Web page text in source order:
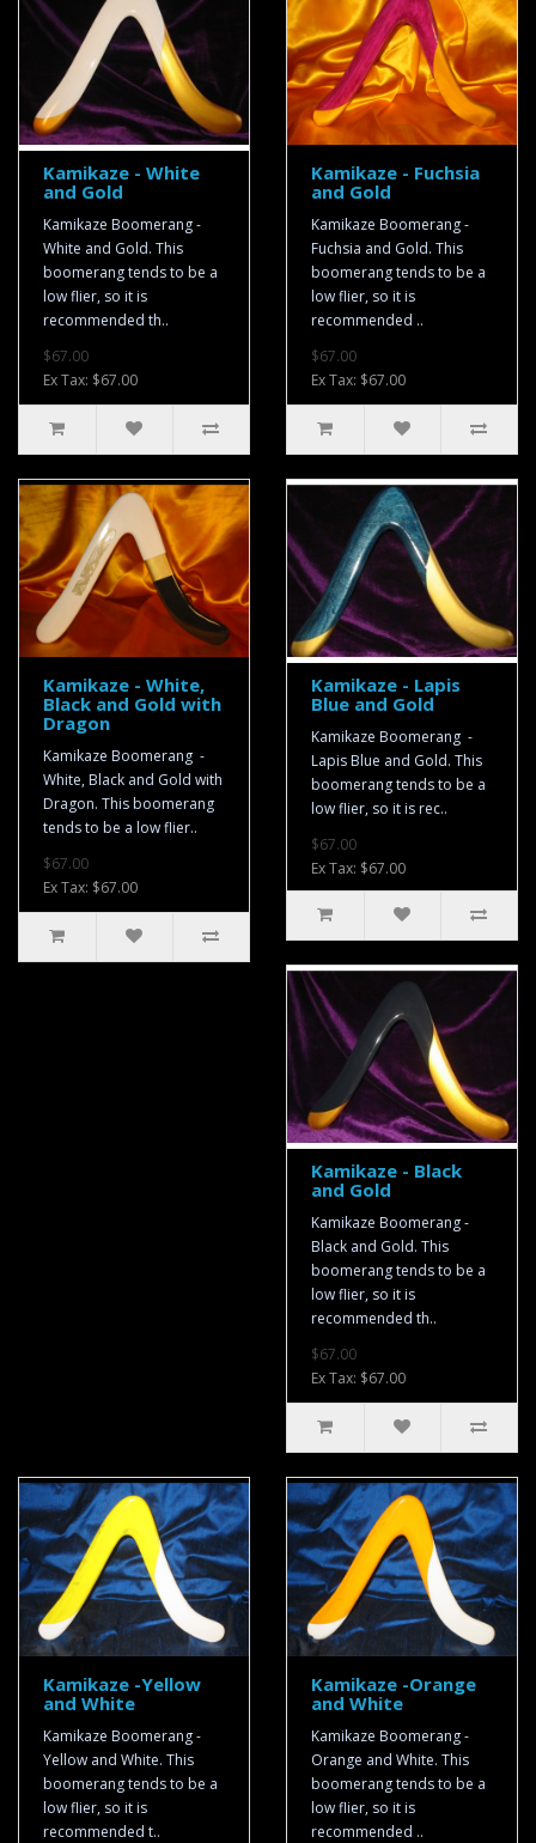
Kamikaze - White
and Gold
Kamikaze Boomerang -
White and Gold. This
boomerang tends to be a
low flier, so it is
recommended th..
$67.00
Ex Tax: $67.00
Kamikaze - Fuchsia
and Gold
Kamikaze Boomerang -
Fuchsia and Gold. This
boomerang tends to be a
low flier, so it is
recommended ..
$67.00
Ex Tax: $67.00
Kamikaze - White,
Black and Gold with
Dragon
Kamikaze Boomerang -
White, Black and Gold with
Dragon. This boomerang
tends to be a low flier..
$67.00
Ex Tax: $67.00
Kamikaze - Lapis
Blue and Gold
Kamikaze Boomerang -
Lapis Blue and Gold. This
boomerang tends to be a
low flier, so it is rec..
$67.00
Ex Tax: $67.00
Kamikaze - Black
and Gold
Kamikaze Boomerang -
Black and Gold. This
boomerang tends to be a
low flier, so it is
recommended th..
$67.00
Ex Tax: $67.00
Kamikaze -Yellow
and White
Kamikaze Boomerang -
Yellow and White. This
boomerang tends to be a
low flier, so it is
recommended t..
Kamikaze -Orange
and White
Kamikaze Boomerang -
Orange and White. This
boomerang tends to be a
low flier, so it is
recommended ..